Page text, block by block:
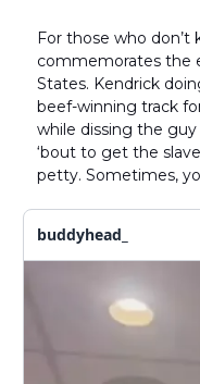
For those who
commemorates the
States. Kendrick
beef-winning track
while dissing the guy
‘bout to get the
petty. Sometimes,
buddyhead_